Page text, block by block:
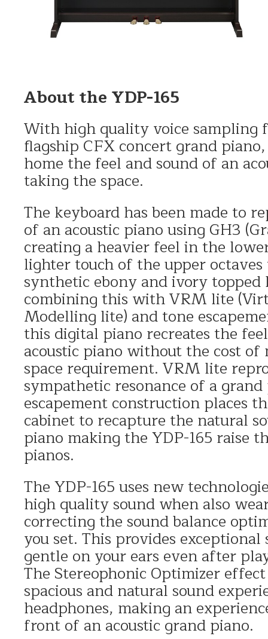
About the YDP-165
With high quality voice sampling
flagship CFX concert grand
home the feel and sound of an
taking the space.
The keyboard has been made to
of an acoustic piano using GH3
creating a heavier feel in the
lighter touch of the upper
synthetic ebony and ivory topped
combining this with VRM lite
Modelling lite) and tone
this digital piano recreates the
acoustic piano without the cost of
space requirement. VRM lite
sympathetic resonance of a
escapement construction places
cabinet to recapture the natural
piano making the YDP-165 raise
pianos.
The YDP-165 uses new
high quality sound when also
correcting the sound balance
you set. This provides
gentle on your ears even after
The Stereophonic Optimizer
spacious and natural sound
headphones, making an
front of an acoustic grand piano.